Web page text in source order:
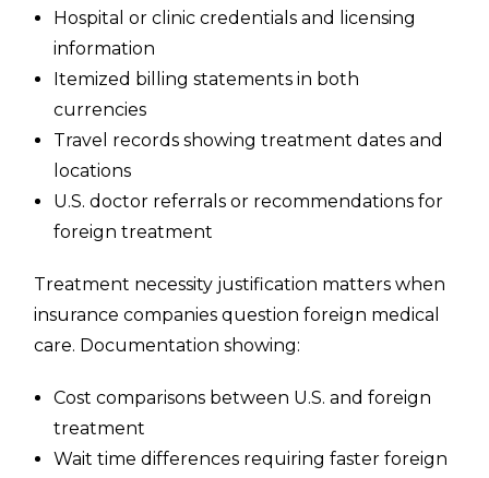
Hospital or clinic credentials and licensing
information
Itemized billing statements in both
currencies
Travel records showing treatment dates and
locations
U.S. doctor referrals or recommendations for
foreign treatment
Treatment necessity justification matters when
insurance companies question foreign medical
care. Documentation showing:
Cost comparisons between U.S. and foreign
treatment
Wait time differences requiring faster foreign